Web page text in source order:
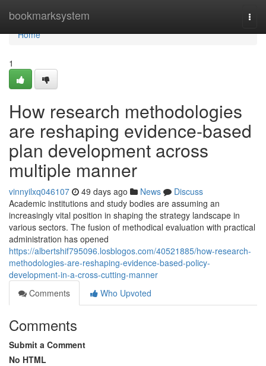
bookmarksystem
Home
Home
1
How research methodologies
are reshaping evidence-based
plan development across
multiple manner
vinnyilxq046107 49 days ago News
Discuss
Academic institutions and study bodies are assuming an
increasingly vital position in shaping the strategy landscape in
various sectors. The fusion of methodical evaluation with practical
administration has opened
https://albertshif795096.losblogos.com/40521885/how-research-
methodologies-are-reshaping-evidence-based-policy-
development-in-a-cross-cutting-manner
Comments
Who Upvoted
Comments
Submit a Comment
No HTML